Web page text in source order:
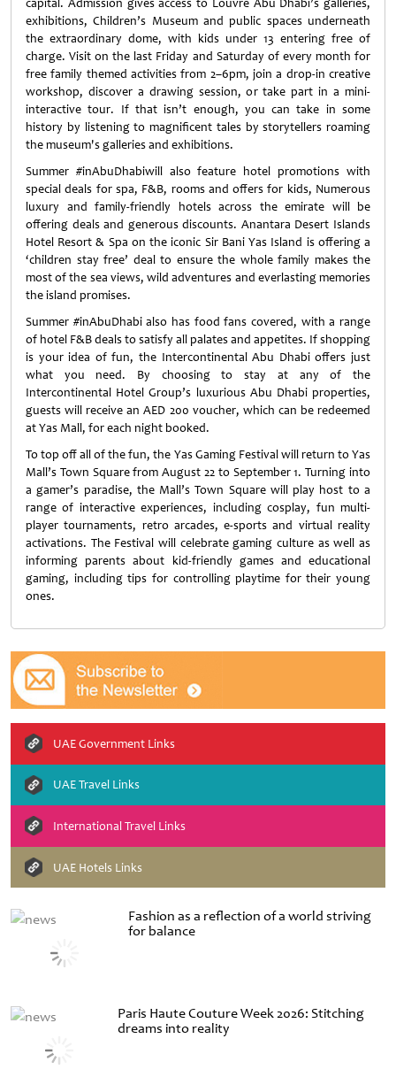
Fashion as a reflection of a world striving
for balance
Paris Haute Couture Week 2026: Stitching
dreams into reality
capital. Admission gives access to Louvre Abu Dhabi’s galleries,
exhibitions, Children’s Museum and public spaces underneath
the extraordinary dome, with kids under 13 entering free of
charge. Visit on the last Friday and Saturday of every month for
free family themed activities from 2–6pm, join a drop-in creative
workshop, discover a drawing session, or take part in a mini-
interactive tour. If that isn’t enough, you can take in some
history by listening to magnificent tales by storytellers roaming
the museum's galleries and exhibitions.
Summer #inAbuDhabiwill also feature hotel promotions with
special deals for spa, F&B, rooms and offers for kids, Numerous
luxury and family-friendly hotels across the emirate will be
offering deals and generous discounts. Anantara Desert Islands
Hotel Resort & Spa on the iconic Sir Bani Yas Island is offering a
‘children stay free’ deal to ensure the whole family makes the
most of the sea views, wild adventures and everlasting memories
the island promises.
Summer #inAbuDhabi also has food fans covered, with a range
of hotel F&B deals to satisfy all palates and appetites. If shopping
is your idea of fun, the Intercontinental Abu Dhabi offers just
what you need. By choosing to stay at any of the
Intercontinental Hotel Group’s luxurious Abu Dhabi properties,
guests will receive an AED 200 voucher, which can be redeemed
at Yas Mall, for each night booked.
To top off all of the fun, the Yas Gaming Festival will return to Yas
Mall’s Town Square from August 22 to September 1. Turning into
a gamer’s paradise, the Mall’s Town Square will play host to a
range of interactive experiences, including cosplay, fun multi-
player tournaments, retro arcades, e-sports and virtual reality
activations. The Festival will celebrate gaming culture as well as
informing parents about kid-friendly games and educational
gaming, including tips for controlling playtime for their young
ones.
UAE Government Links
UAE Travel Links
International Travel Links
UAE Hotels Links